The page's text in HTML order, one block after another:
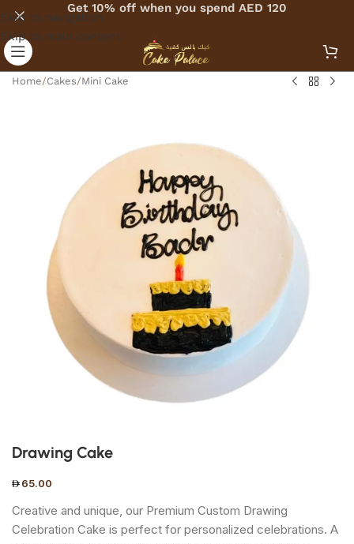
Skip to navigation
Skip to main content
Get 10% off when you spend AED 120
Home/Cakes/Mini Cake
Drawing Cake
65.00
Creative and unique, our Premium Custom Drawing
Celebration Cake is perfect for personalized celebrations. A